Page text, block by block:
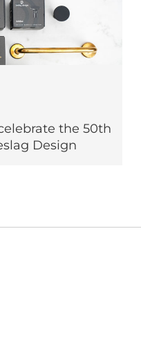
the 50th
Design